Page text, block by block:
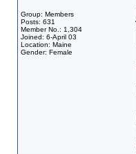
Group: Members
Posts: 631
Member No.: 1,304
Joined: 6-April 03
Location: Maine
Gender: Female